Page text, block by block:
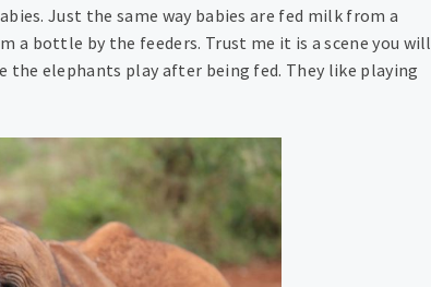
Just the same way babies are fed milk from a
a bottle by the feeders. Trust me it is a scene you will
the elephants play after being fed. They like playing